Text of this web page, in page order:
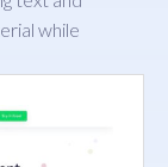
while